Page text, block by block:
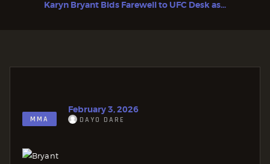
Karyn Bryant Bids Farewell to UFC Desk as...
MMA
February 3, 2026
DAYO DARE